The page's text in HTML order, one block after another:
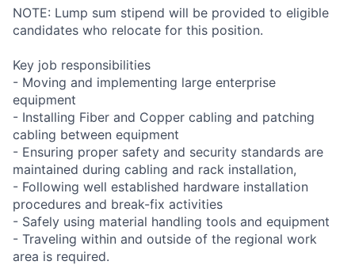
NOTE: Lump sum stipend will be provided to eligible
candidates who relocate for this position.
Key job responsibilities
- Moving and implementing large enterprise
equipment
- Installing Fiber and Copper cabling and patching
cabling between equipment
- Ensuring proper safety and security standards are
maintained during cabling and rack installation,
- Following well established hardware installation
procedures and break-fix activities
- Safely using material handling tools and equipment
- Traveling within and outside of the regional work
area is required.